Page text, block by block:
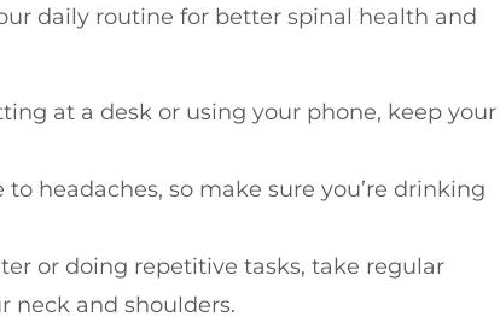
daily routine for better spinal health and
at a desk or using your phone, keep your
headaches, so make sure you’re drinking
or doing repetitive tasks, take regular
neck and shoulders.